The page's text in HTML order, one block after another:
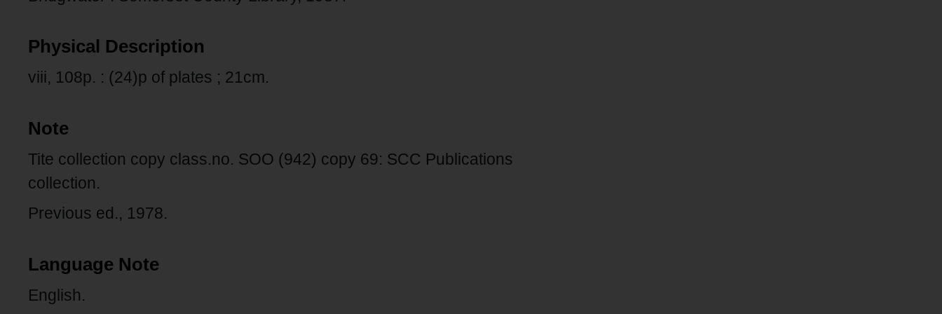
Physical Description
viii, 108p. : (24)p of plates ; 21cm.
Note
Tite collection copy class.no. SOO (942) copy 69: SCC Publications
collection.
Previous ed., 1978.
Language Note
English.